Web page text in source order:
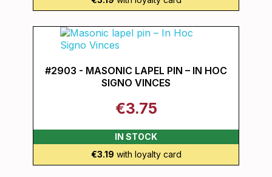
#2903 - MASONIC LAPEL PIN – IN HOC
SIGNO VINCES
€3.75
IN STOCK
€3.19 with loyalty card